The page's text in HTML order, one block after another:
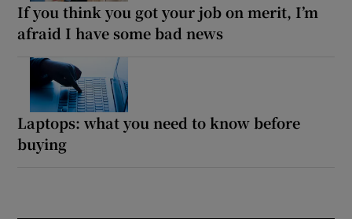
If you think you got your job on merit, I’m
afraid I have some bad news
Laptops: what you need to know before
buying